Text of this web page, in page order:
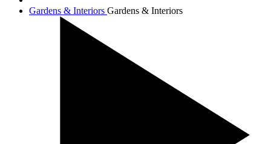
Gardens & Interiors Gardens & Interiors